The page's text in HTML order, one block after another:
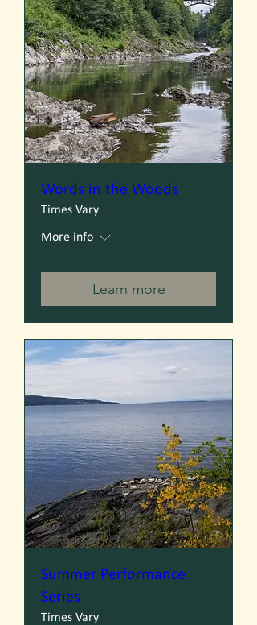
Words in the Woods
Times Vary
More info
Learn more
Summer Performance
Series
Times Vary